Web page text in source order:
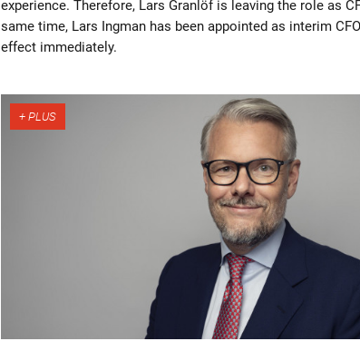
experience. Therefore, Lars Granlöf is leaving the role as
same time, Lars Ingman has been appointed as interim
effect immediately.